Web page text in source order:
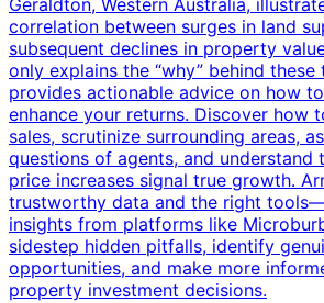
Geraldton, Western Australia,
correlation between surges in land
subsequent declines in property
only explains the “why” behind
provides actionable advice on how
enhance your returns. Discover how
sales, scrutinize surrounding areas,
questions of agents, and understand
price increases signal true growth.
trustworthy data and the right
insights from platforms like
sidestep hidden pitfalls, identify
opportunities, and make more
property investment decisions.